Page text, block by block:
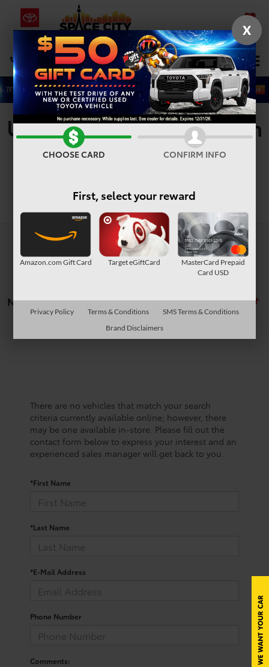
SAVED
DIRECTIONS Select Language▼
Search
Used Vehicles For Sale In
Houston, TX
No vehicles found
There are no vehicles that match your search
criteria currently available online; however, there
may be one available in-store. Please fill out the
contact form below to express your interest and an
experienced sales manager will get back to you.
*First Name
*Last Name
*E-Mail Address
Phone Number
Comments:
X
CHOOSE CARD CONFIRM INFO
First, select your reward
Amazon.com Gift Card Target eGiftCard
MasterCard Prepaid
Card USD
Privacy Policy Terms & Conditions
SMS Terms & Conditions
Brand Disclaimers